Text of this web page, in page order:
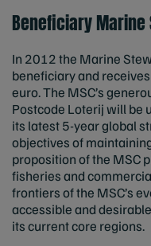
Beneficiary
In 2012 the Marine
beneficiary and
euro. The MSC’s
Postcode Loterij will be
its latest 5-year global
objectives of
proposition of the MSC
fisheries and
frontiers of the MSC’s
accessible and
its current core regions.